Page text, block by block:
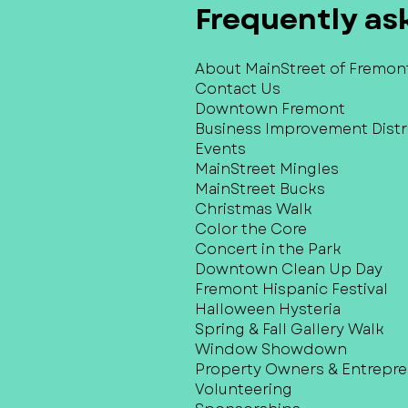
Frequently
About MainStreet of
Contact Us
Downtown Fremont
Business Improvement
Events
MainStreet Mingles
MainStreet Bucks
Christmas Walk
Color the Core
Concert in the Park
Downtown Clean Up Day
Fremont Hispanic Festival
Halloween Hysteria
Spring & Fall Gallery Walk
Window Showdown
Property Owners &
Volunteering